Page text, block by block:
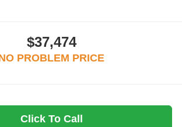
$37,474
PROBLEM PRICE
Click To Call